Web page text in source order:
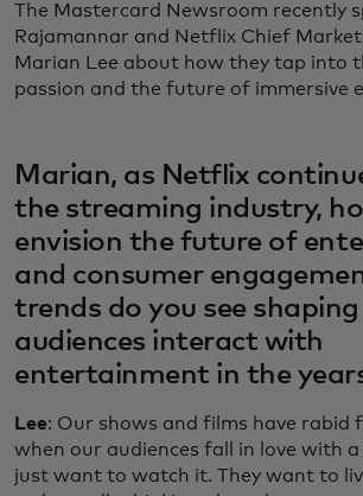
The Mastercard Newsroom recently
Rajamannar and Netflix Chief
Marian Lee about how they tap into
passion and the future of immersive
Marian, as Netflix
the streaming industry,
envision the future of
and consumer
trends do you see
audiences interact with
entertainment in the
Lee: Our shows and films have rabid
when our audiences fall in love with a
just want to watch it. They want to